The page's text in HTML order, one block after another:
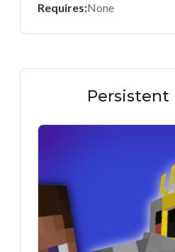
Requires:None
Persistent